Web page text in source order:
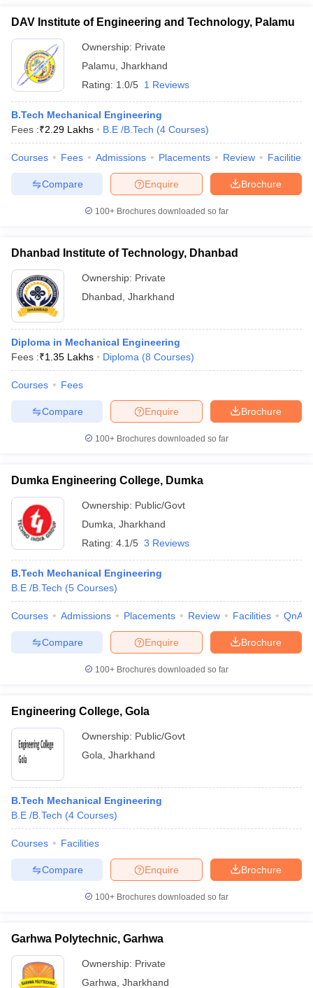
DAV Institute of Engineering and Technology, Palamu
Ownership: Private
Palamu Jharkhand
Rating: 1.0/5 1 Reviews
B.Tech Mechanical Engineering
Fees :₹2.29 Lakhs B.E /B.Tech (4 Courses)
Courses Fees Admissions Placements Review Facilities
Brochure
Enquire
Compare
100+ Brochures downloaded so far
Dhanbad Institute of Technology, Dhanbad
Ownership: Private
Dhanbad Jharkhand
Diploma in Mechanical Engineering
Fees :₹1.35 Lakhs Diploma (8 Courses)
Courses Fees
Brochure
Enquire
Compare
100+ Brochures downloaded so far
Dumka Engineering College, Dumka
Ownership: Public/Govt
Dumka Jharkhand
Rating: 4.1/5 3 Reviews
B.Tech Mechanical Engineering
B.E /B.Tech (5 Courses)
Courses Admissions Placements Review Facilities QnA
Brochure
Enquire
Compare
100+ Brochures downloaded so far
Engineering College, Gola
Ownership: Public/Govt
Gola Jharkhand
B.Tech Mechanical Engineering
B.E /B.Tech (4 Courses)
Courses Facilities
Brochure
Enquire
Compare
100+ Brochures downloaded so far
Garhwa Polytechnic, Garhwa
Ownership: Private
Garhwa Jharkhand